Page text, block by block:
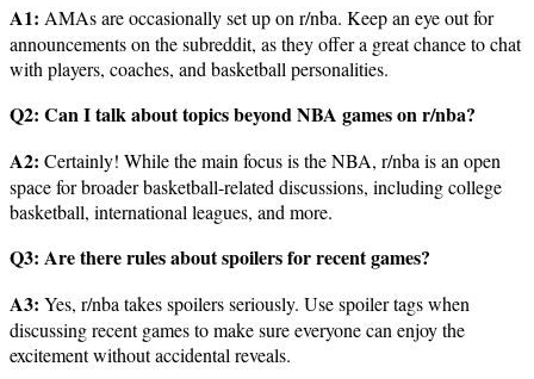
A1: AMAs are occasionally set up on r/nba. Keep an eye out for
announcements on the subreddit, as they offer a great chance to chat
with players, coaches, and basketball personalities.
Q2: Can I talk about topics beyond NBA games on r/nba?
A2: Certainly! While the main focus is the NBA, r/nba is an open
space for broader basketball-related discussions, including college
basketball, international leagues, and more.
Q3: Are there rules about spoilers for recent games?
A3: Yes, r/nba takes spoilers seriously. Use spoiler tags when
discussing recent games to make sure everyone can enjoy the
excitement without accidental reveals.